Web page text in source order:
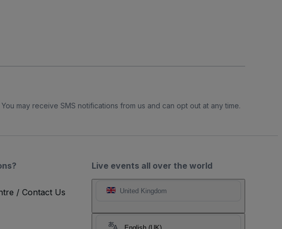
You may receive SMS notifications from us and can opt out at any time.
Live events all over the world
United Kingdom
/ Contact Us